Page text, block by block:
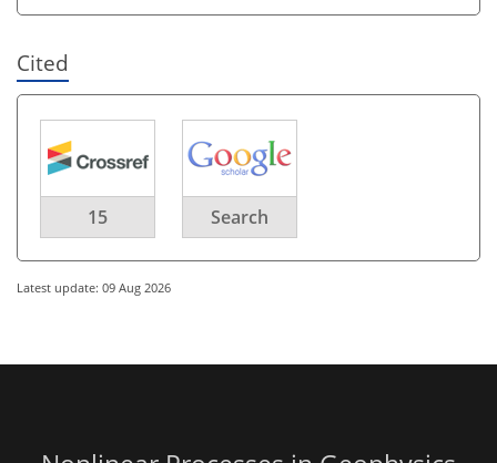
Cited
15 Search
Latest update: 09 Aug 2026